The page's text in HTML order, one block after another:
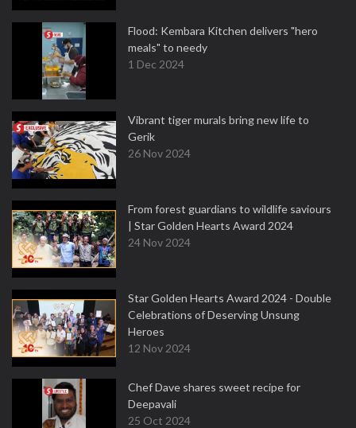
Flood: Kembara Kitchen delivers "hero
meals" to needy
1 Dec 2024
Vibrant tiger murals bring new life to
Gerik
26 Nov 2024
From forest guardians to wildlife saviours
| Star Golden Hearts Award 2024
24 Nov 2024
Star Golden Hearts Award 2024 - Double
Celebrations of Deserving Unsung
Heroes
12 Nov 2024
Chef Dave shares sweet recipe for
Deepavali
25 Oct 2024